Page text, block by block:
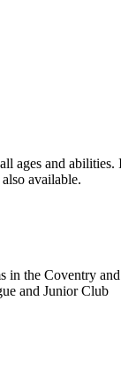
ages and abilities.
available.
in the Coventry and
and Junior Club